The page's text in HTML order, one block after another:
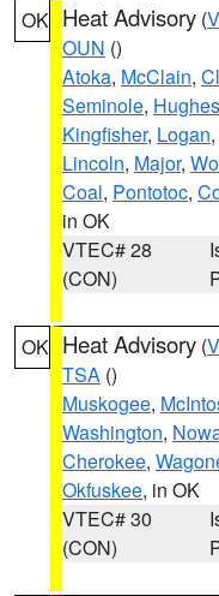
OK Heat Advisory (
OUN ()
Atoka, McClain,
Seminole, Hughes
Kingfisher, Logan,
Lincoln, Major,
Coal, Pontotoc,
in OK
VTEC# 28
(CON)
OK Heat Advisory (
TSA ()
Muskogee,
Washington,
Cherokee,
Okfuskee, in OK
VTEC# 30
(CON)